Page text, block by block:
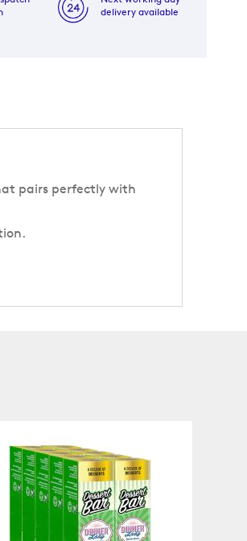
delivery available
pairs perfectly with